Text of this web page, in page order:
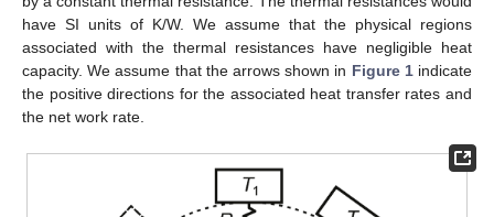
have SI units of K/W. We assume that the physical regions
associated with the thermal resistances have negligible heat
capacity. We assume that the arrows shown in Figure 1indicate
the positive directions for the associated heat transfer rates and
the net work rate.